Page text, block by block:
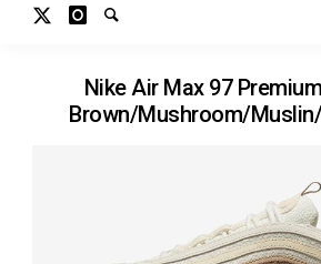
Nike Air Max 97
Brown/Mushroom/Muslin/